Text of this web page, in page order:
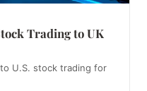
Trading to UK
U.S. stock trading for